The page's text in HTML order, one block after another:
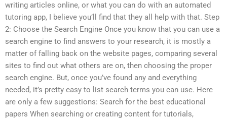
writing articles online, or what you can do with an automated
tutoring app, I believe you’ll find that they all help with that. Step
2: Choose the Search Engine Once you know that you can use a
search engine to find answers to your research, it is mostly a
matter of falling back on the website pages, comparing several
sites to find out what others are on, then choosing the proper
search engine. But, once you’ve found any and everything
needed, it’s pretty easy to list search terms you can use. Here
are only a few suggestions: Search for the best educational
papers When searching or creating content for tutorials,